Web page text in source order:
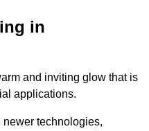
in
and inviting glow that is
applications.
technologies,